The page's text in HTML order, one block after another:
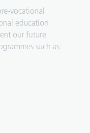
vocational
education
our future
such as: